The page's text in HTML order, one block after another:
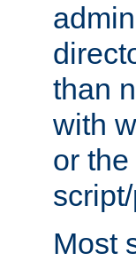
than
with
or
Most